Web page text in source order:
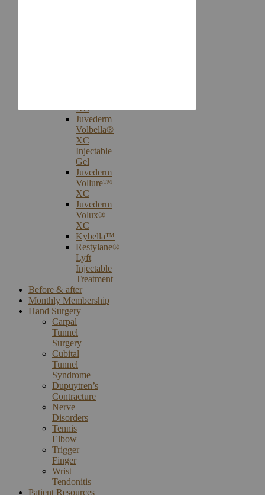
XC
Juvederm
Volbella®
XC
Injectable
Gel
Juvederm
Vollure™
XC
Juvederm
Volux®
XC
Kybella™
Restylane®
Lyft
Injectable
Treatment
Before & after
Monthly Membership
Hand Surgery
Carpal
Tunnel
Surgery
Cubital
Tunnel
Syndrome
Dupuytren’s
Contracture
Nerve
Disorders
Tennis
Elbow
Trigger
Finger
Wrist
Tendonitis
Patient Resources